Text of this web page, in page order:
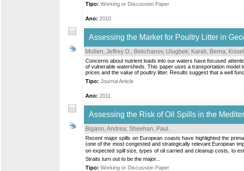
Tipo: Working or Discussion Paper
Ano: 2010
Assessing the Market for Poultry Litter in
Mullen, Jeffrey D.; Bekchanov, Ulugbek; Karali, Berna;
Concerns about nutrient loads into our waters have focused
of vulnerable watersheds. This paper uses a transportation
prices and the value of poultry litter. Results suggest that a well
Tipo: Journal Article
Ano: 2011
Assessing the Risk of Oil Spills in the
Bigano, Andrea; Sheehan, Paul .
Recent major spills on European coasts have highlighted the
(one of the most congested and strategically relevant European
on expected spill size, types of oil carried and cleanup costs, to
Straits turn out to be the major...
Tipo: Working or Discussion Paper